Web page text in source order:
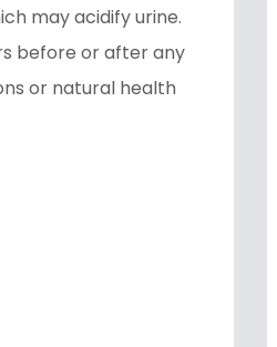
may acidify urine.
before or after any
or natural health